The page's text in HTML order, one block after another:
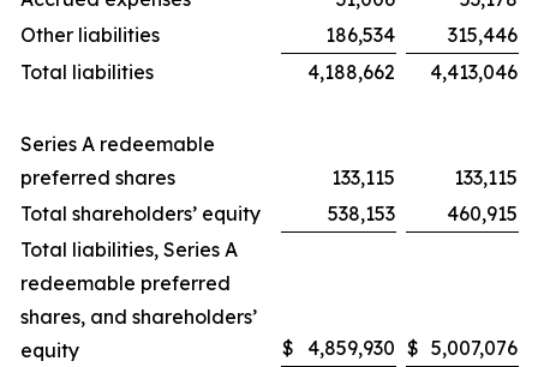
Other liabilities
186,534
315,446
Total liabilities
4,188,662 4,413,046
Series A redeemable
preferred shares
133,115
133,115
Total shareholders’ equity
538,153
460,915
Total liabilities, Series A
redeemable preferred
shares, and shareholders’
equity
$ 4,859,930 $ 5,007,076